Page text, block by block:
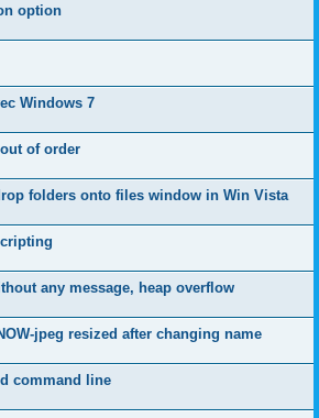
option
Windows 7
of order
folders onto files window in Win Vista
any message, heap overflow
jpeg resized after changing name
command line